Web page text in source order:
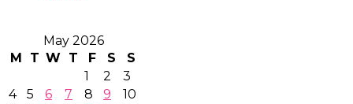
May 2026
M
T W T F S
S
1
2
3
4
5 6 7 8 9
10